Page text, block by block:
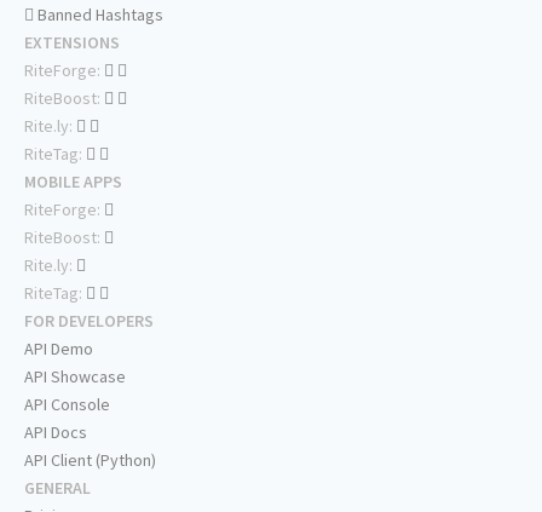
Banned Hashtags
EXTENSIONS
RiteForge:
RiteBoost:
Rite.ly:
RiteTag:
MOBILE APPS
RiteForge:
RiteBoost:
Rite.ly:
RiteTag:
FOR DEVELOPERS
API Demo
API Showcase
API Console
API Docs
API Client (Python)
GENERAL